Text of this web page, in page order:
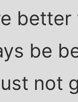
better
be
not